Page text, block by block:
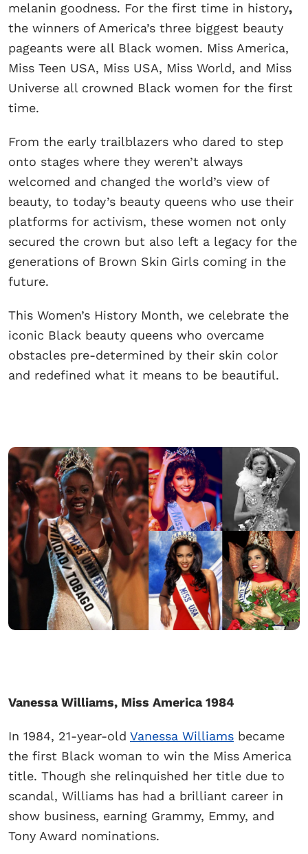
melanin goodness. For the first time in history,
the winners of America’s three biggest beauty
pageants were all Black women. Miss America,
Miss Teen USA, Miss USA, Miss World, and Miss
Universe all crowned Black women for the first
time.
From the early trailblazers who dared to step
onto stages where they weren’t always
welcomed and changed the world’s view of
beauty, to today’s beauty queens who use their
platforms for activism, these women not only
secured the crown but also left a legacy for the
generations of Brown Skin Girls coming in the
future.
This Women’s History Month, we celebrate the
iconic Black beauty queens who overcame
obstacles pre-determined by their skin color
and redefined what it means to be beautiful.
Vanessa Williams, Miss America 1984
In 1984, 21-year-old Vanessa Williams became
the first Black woman to win the Miss America
title. Though she relinquished her title due to
scandal, Williams has had a brilliant career in
show business, earning Grammy, Emmy, and
Tony Award nominations.